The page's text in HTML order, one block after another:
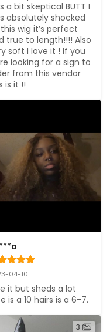
a bit skeptical BUTT I
absolutely shocked
wig it’s perfect
true to length!!!! Also
soft I love it ! If you
looking for a sign to
from this vendor
is it !!
04-10
it but sheds a lot
is a 10 hairs is a 6-7.
3